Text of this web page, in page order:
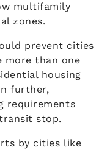
multifamily
zones.
prevent cities
more than one
housing
further,
requirements
stop.
by cities like